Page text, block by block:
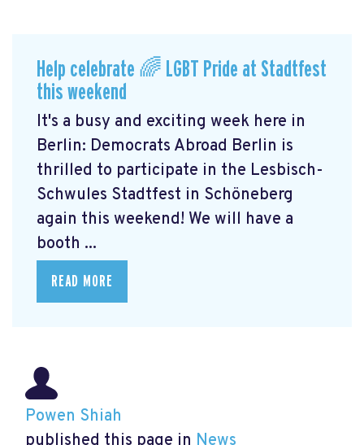
Help celebrate 🌈 LGBT Pride at Stadtfest
this weekend
It's a busy and exciting week here in
Berlin: Democrats Abroad Berlin is
thrilled to participate in the Lesbisch-
Schwules Stadtfest in Schöneberg
again this weekend! We will have a
booth ...
READ MORE
Powen Shiah